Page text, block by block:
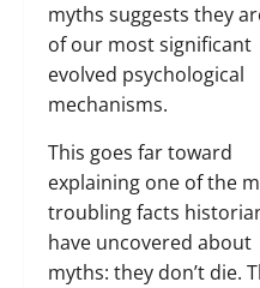
myths suggests they
of our most significant
evolved psychological
mechanisms.
This goes far toward
explaining one of the
troubling facts
have uncovered about
myths: they don’t die.